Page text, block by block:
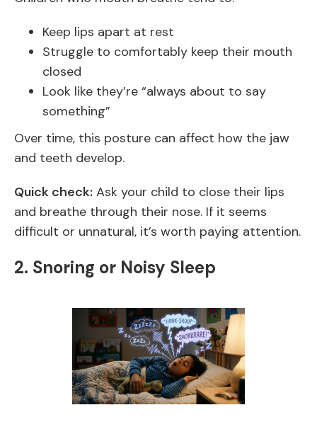
Keep lips apart at rest
Struggle to comfortably keep their mouth
closed
Look like they’re “always about to say
something”
Over time, this posture can affect how the jaw
and teeth develop.
Quick check: Ask your child to close their lips
and breathe through their nose. If it seems
difficult or unnatural, it’s worth paying attention.
2. Snoring or Noisy Sleep